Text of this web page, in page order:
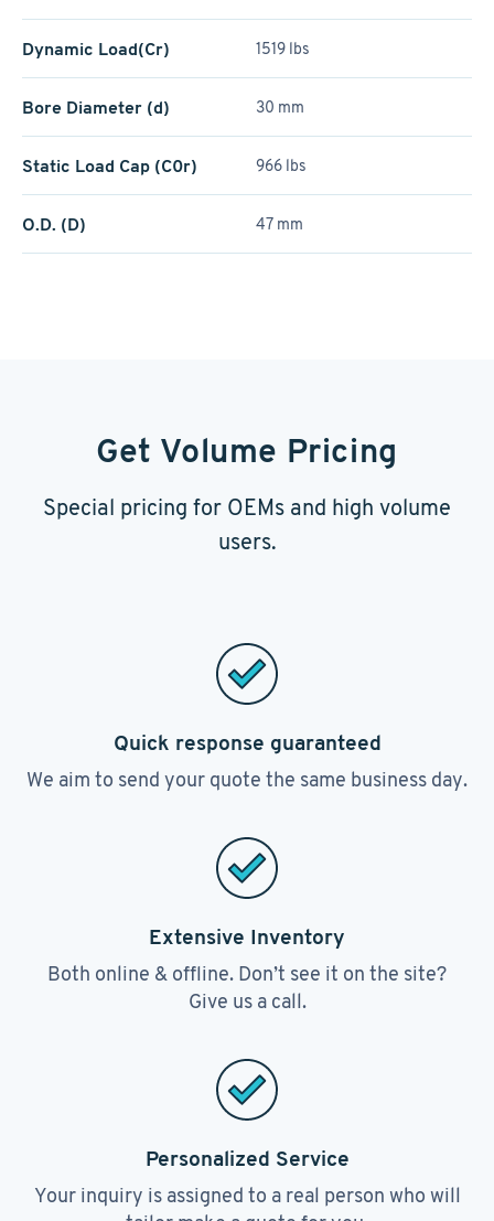
Dynamic Load(Cr) 1519 lbs
Bore Diameter (d) 30 mm
Static Load Cap (C0r) 966 lbs
O.D. (D) 47 mm
Get Volume Pricing
Special pricing for OEMs and high volume
users.
Quick response guaranteed
We aim to send your quote the same business day.
Extensive Inventory
Both online & offline. Don’t see it on the site?
Give us a call.
Personalized Service
Your inquiry is assigned to a real person who will